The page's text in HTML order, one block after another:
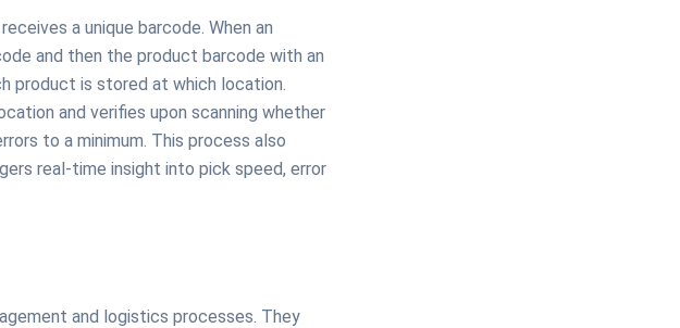
a unique barcode. When an
and then the product barcode with an
product is stored at which location.
and verifies upon scanning whether
to a minimum. This process also
real-time insight into pick speed, error
and logistics processes. They